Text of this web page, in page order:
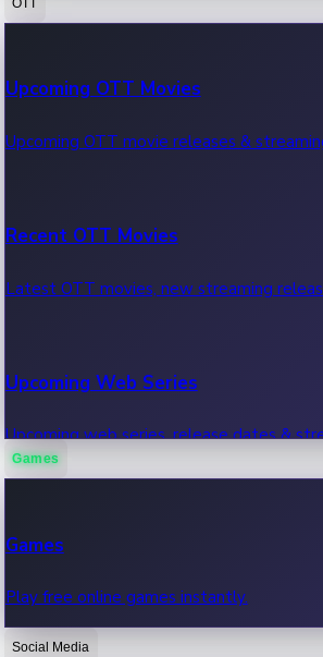
100 Cr Club Movies
Movies in 100 crore club, box office hits.
Upcoming OTT Movies
Upcoming OTT movie releases &
Recent OTT Movies
Latest OTT movies, new streaming
Upcoming Web Series
Upcoming web series, release dates &
Games
Games
Play free online games instantly.
Social Media